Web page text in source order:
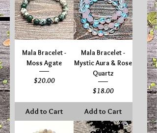
Mala Bracelet -
Moss Agate
Price
$20.00
Add to Cart
Mala Bracelet -
Mystic Aura & Rose
Quartz
Price
$18.00
Add to Cart